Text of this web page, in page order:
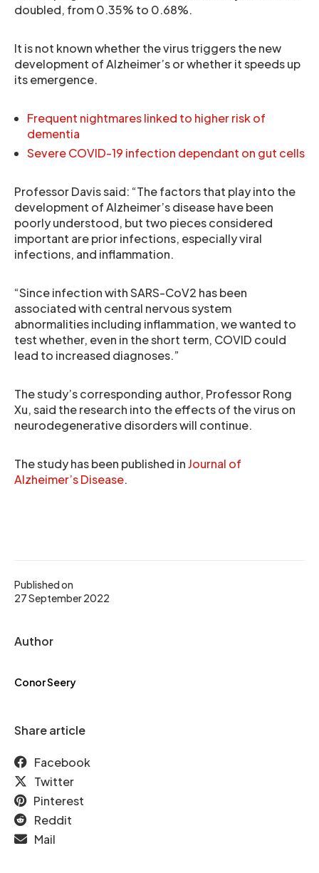
Published on
27 September 2022
Author
Conor Seery
Share article
Facebook
Twitter
Pinterest
Reddit
Mail
doubled, from 0.35% to 0.68%.
It is not known whether the virus triggers the new
development of Alzheimer’s or whether it speeds up
its emergence.
Frequent nightmares linked to higher risk of
dementia
Severe COVID-19 infection dependant on gut cells
Professor Davis said: “The factors that play into the
development of Alzheimer’s disease have been
poorly understood, but two pieces considered
important are prior infections, especially viral
infections, and inflammation.
“Since infection with SARS-CoV2 has been
associated with central nervous system
abnormalities including inflammation, we wanted to
test whether, even in the short term, COVID could
lead to increased diagnoses.”
The study’s corresponding author, Professor Rong
Xu, said the research into the effects of the virus on
neurodegenerative disorders will continue.
The study has been published inJournal of
Alzheimer’s Disease.